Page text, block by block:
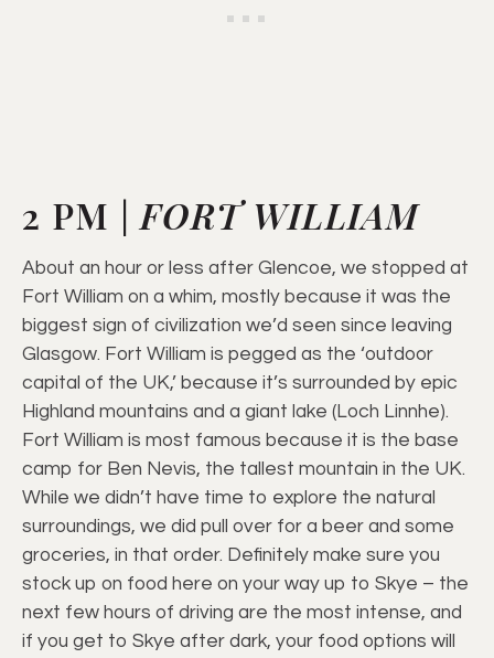
2 PM | FORT WILLIAM
About an hour or less after Glencoe, we stopped at
Fort William on a whim, mostly because it was the
biggest sign of civilization we’d seen since leaving
Glasgow. Fort William is pegged as the ‘outdoor
capital of the UK,’ because it’s surrounded by epic
Highland mountains and a giant lake (Loch Linnhe).
Fort William is most famous because it is the base
camp for Ben Nevis, the tallest mountain in the UK.
While we didn’t have time to explore the natural
surroundings, we did pull over for a beer and some
groceries, in that order. Definitely make sure you
stock up on food here on your way up to Skye – the
next few hours of driving are the most intense, and
if you get to Skye after dark, your food options will